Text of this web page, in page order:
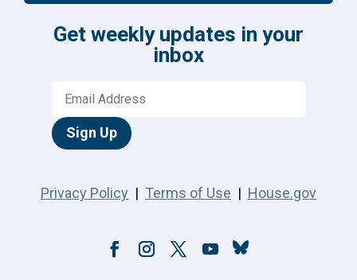
Get weekly updates in your
inbox
Sign Up
Privacy Policy | Terms of Use | House.gov
Follow